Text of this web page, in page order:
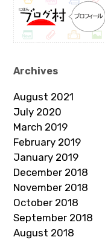
Archives
August 2021
July 2020
March 2019
February 2019
January 2019
December 2018
November 2018
October 2018
September 2018
August 2018